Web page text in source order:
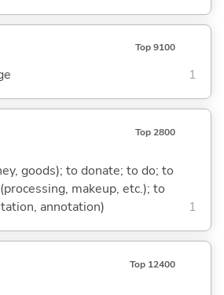
Top 9100
1
Top 2800
goods); to donate; to do; to
makeup, etc.); to
annotation)
1
Top 12400